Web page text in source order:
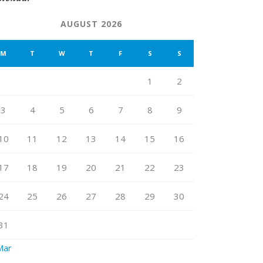
AUGUST 2026
M T W T F S S
1 2
3 4 5 6 7 8 9
11 12 13 14 15 16
18 19 20 21 22 23
25 26 27 28 29 30